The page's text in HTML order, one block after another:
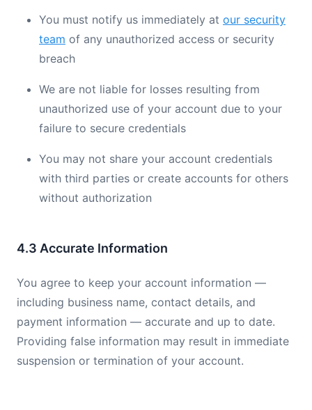
You must notify us immediately at our security
team of any unauthorized access or security
breach
We are not liable for losses resulting from
unauthorized use of your account due to your
failure to secure credentials
You may not share your account credentials
with third parties or create accounts for others
without authorization
4.3 Accurate Information
You agree to keep your account information —
including business name, contact details, and
payment information — accurate and up to date.
Providing false information may result in immediate
suspension or termination of your account.